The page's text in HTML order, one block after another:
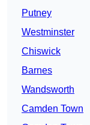
Putney
Westminster
Chiswick
Barnes
Wandsworth
Camden Town